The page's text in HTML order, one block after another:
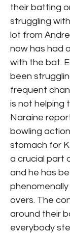
their batting
struggling
lot from
now has had
with the bat.
been
frequent
is not helping
Naraine
bowling
stomach for
a crucial part
and he has
overs. The
around their
everybody